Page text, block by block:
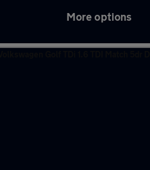
More options